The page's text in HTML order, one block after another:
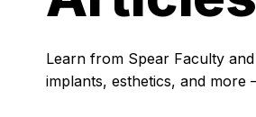
Learn from Spear Faculty
implants, esthetics, and